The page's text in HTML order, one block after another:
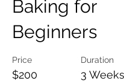
Baking for
Beginners
Price
$200
Duration
3 Weeks